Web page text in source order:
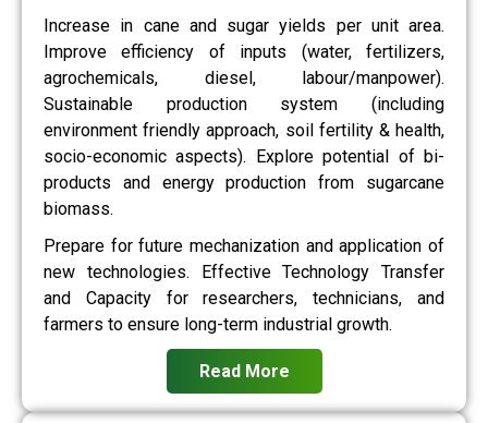
Increase in cane and sugar yields per unit area.
Improve efficiency of inputs (water, fertilizers,
agrochemicals, diesel, labour/manpower).
Sustainable production system (including
environment friendly approach, soil fertility & health,
socio-economic aspects). Explore potential of bi-
products and energy production from sugarcane
biomass.
Prepare for future mechanization and application of
new technologies. Effective Technology Transfer
and Capacity for researchers, technicians, and
farmers to ensure long-term industrial growth.
Read More